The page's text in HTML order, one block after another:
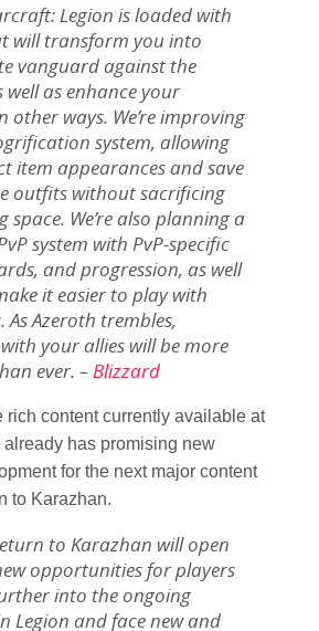
Legion is loaded with
will transform you into
vanguard against the
as enhance your
other ways. We’re improving
system, allowing
item appearances and save
outfits without sacrificing
space. We’re also planning a
system with PvP-specific
and progression, as well
it easier to play with
As Azeroth trembles,
your allies will be more
ever. –Blizzard
rich content currently available at
already has promising new
for the next major content
to Karazhan.
to Karazhan will open
opportunities for players
into the ongoing
Legion and face new and